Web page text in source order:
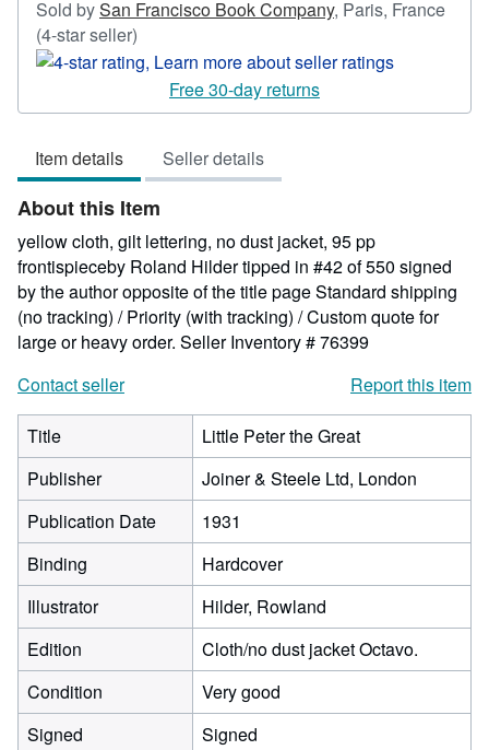
Sold bySan Francisco Book Company, Paris, France
(4-star seller)
rating
out
stars
Free 30-day returns
Item details Seller details
About this Item
yellow cloth, gilt lettering, no dust jacket, 95 pp
frontispieceby Roland Hilder tipped in #42 of 550 signed
by the author opposite of the title page Standard shipping
(no tracking) / Priority (with tracking) / Custom quote for
large or heavy order. Seller Inventory # 76399
Contact seller
Report this item
Title
Little Peter the Great
Publisher
Joiner & Steele Ltd, London
Publication Date
1931
Binding
Hardcover
Illustrator
Hilder, Rowland
Edition
Cloth/no dust jacket Octavo.
Condition
Very good
Signed
Signed